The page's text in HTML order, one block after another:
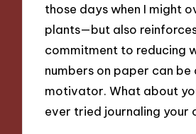
those days when I might
plants—but also
commitment to reducing
numbers on paper can be
motivator. What about
ever tried journaling your